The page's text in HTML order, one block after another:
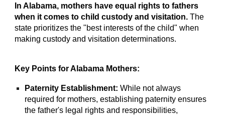
In Alabama, mothers have equal rights to fathers
when it comes to child custody and visitation. The
state prioritizes the "best interests of the child" when
making custody and visitation determinations.
Key Points for Alabama Mothers:
Paternity Establishment: While not always
required for mothers, establishing paternity ensures
the father's legal rights and responsibilities,